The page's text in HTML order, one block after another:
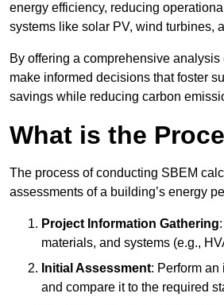
energy efficiency, reducing
systems like solar PV, wind turbines,
By offering a comprehensive
make informed decisions that foster
savings while reducing carbon
What is the
The process of conducting SBEM
assessments of a building’s energy
Project Information Gathering
materials, and systems (e.g.,
Initial Assessment: Perform
and compare it to the required